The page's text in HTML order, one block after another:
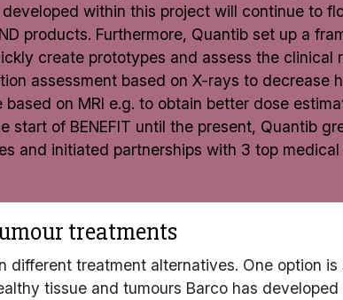
within this project will continue to
products. Furthermore, Quantib set up a
create prototypes and assess the clinical
assessment based on X-rays to decrease
on MRI e.g. to obtain better dose
of BENEFIT until the present, Quantib
and initiated partnerships with 3 top
treatments
treatment alternatives. One option
tissue and tumours Barco has